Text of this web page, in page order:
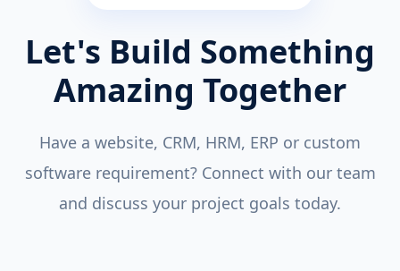
Let's Build Something
Amazing Together
Have a website, CRM, HRM, ERP or custom
software requirement? Connect with our team
and discuss your project goals today.